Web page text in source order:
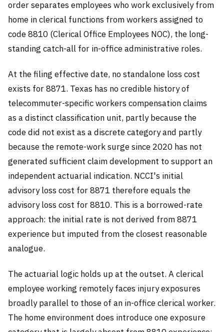
order separates employees who work exclusively from
home in clerical functions from workers assigned to
code 8810 (Clerical Office Employees NOC), the long-
standing catch-all for in-office administrative roles.
At the filing effective date, no standalone loss cost
exists for 8871. Texas has no credible history of
telecommuter-specific workers compensation claims
as a distinct classification unit, partly because the
code did not exist as a discrete category and partly
because the remote-work surge since 2020 has not
generated sufficient claim development to support an
independent actuarial indication. NCCI's initial
advisory loss cost for 8871 therefore equals the
advisory loss cost for 8810. This is a borrowed-rate
approach: the initial rate is not derived from 8871
experience but imputed from the closest reasonable
analogue.
The actuarial logic holds up at the outset. A clerical
employee working remotely faces injury exposures
broadly parallel to those of an in-office clerical worker.
The home environment does introduce one exposure